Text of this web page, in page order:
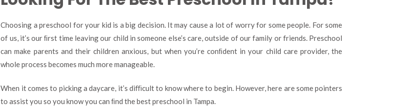
Choosing a preschool for your kid is a big decision. It may cause a lot of worry for some people. For some
of us, it’s our ﬁrst time leaving our child in someone else’s care, outside of our family or friends. Preschool
can make parents and their children anxious, but when you’re conﬁdent in your child care provider, the
whole process becomes much more manageable.
When it comes to picking a daycare, it’s diﬃcult to know where to begin. However, here are some pointers
to assist you so you know you can ﬁnd the best preschool in Tampa.